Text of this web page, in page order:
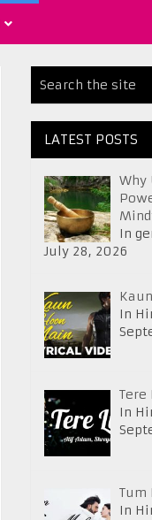
LATEST POSTS
Why
In
July 28, 2026
In
Tere
In
Tum
In